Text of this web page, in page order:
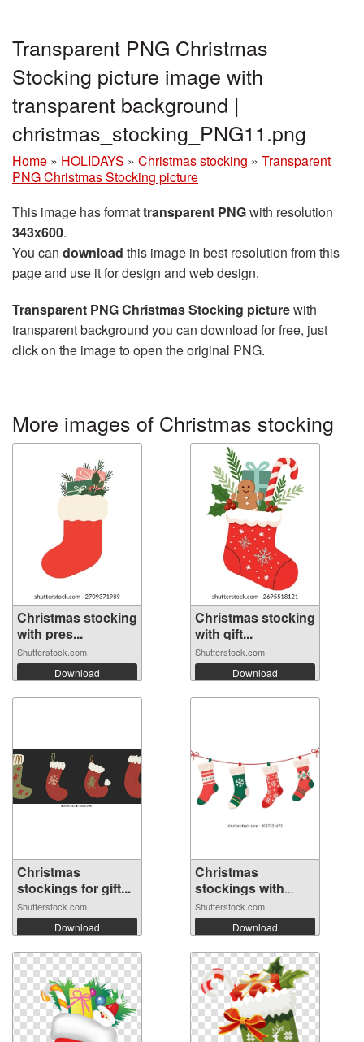
Transparent PNG Christmas
Stocking picture image with
transparent background |
christmas_stocking_PNG11.png
Home » HOLIDAYS » Christmas stocking » Transparent
PNG Christmas Stocking picture
This image has formattransparent PNGwith resolution
343x600.
You can download this image in best resolution from this
page and use it for design and web design.
Transparent PNG Christmas Stocking picturewith
transparent background you can download for free, just
click on the image to open the original PNG.
More images of Christmas stocking
Christmas stocking
with pres...
Shutterstock.com
Download
Christmas stocking
with gift...
Shutterstock.com
Download
Christmas
stockings for gift...
Shutterstock.com
Download
Christmas
stockings with
var...
Shutterstock.com
Download